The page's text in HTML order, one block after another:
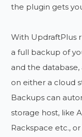
the plugin gets
With UpdraftPlus
a full backup of
and the
on either a cloud
Backups can
storage host, like
Rackspace etc.,